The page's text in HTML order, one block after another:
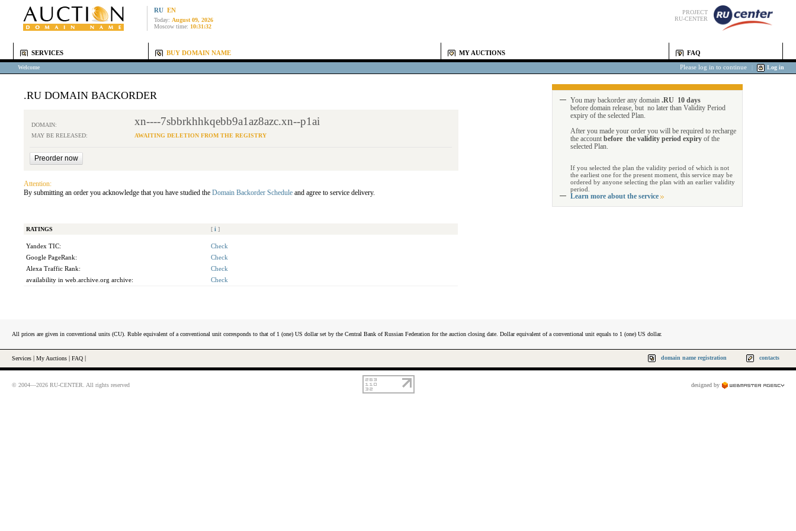
RU EN
Today: August 09, 2026
Moscow time: 10:31:32
PROJECT
RU-CENTER
SERVICES BUY DOMAIN NAME MY AUCTIONS FAQ
Welcome Please log in to continue Log in
.RU DOMAIN BACKORDER
DOMAIN: xn----7sbbrkhhkqebb9a1az8azc.xn--p1ai
MAY BE RELEASED: AWAITING DELETION FROM THE REGISTRY
Attention:
By submitting an order you acknowledge that you have studied the Domain Backorder Schedule and agree to service delivery.
RATINGS [ i ]
Yandex TIC:
Check
Google PageRank:
Check
Alexa Traffic Rank:
Check
availability in web.archive.org archive:
Check
You may backorder any domain .RU 10 days
before domain release, but no later than Validity Period
expiry of the selected Plan.
After you made your order you will be required to recharge
the account before the validity period expiry of the
selected Plan.
If you selected the plan the validity period of which is not
the earliest one for the present moment, this service may be
ordered by anyone selecting the plan with an earlier validity
period.
Learn more about the service
All prices are given in conventional units (CU). Ruble equivalent of a conventional unit corresponds to that of 1 (one) US dollar set by the Central Bank of Russian Federation for the auction closing date. Dollar equivalent of a conventional unit equals to 1 (one) US dollar.
Services My Auctions FAQ domain name registration contacts
© 2004—2026 RU-CENTER. All rights reserved designed by